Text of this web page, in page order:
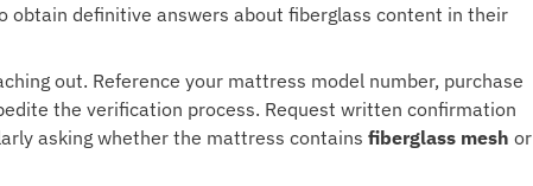
obtain definitive answers about fiberglass content in their
out. Reference your mattress model number, purchase
the verification process. Request written confirmation
asking whether the mattress contains fiberglass mesh or